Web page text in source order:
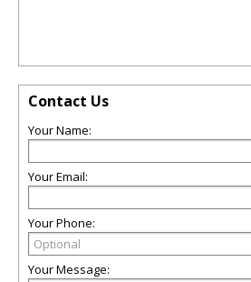
Contact Us
Your Name:
Your Email:
Your Phone:
Your Message: